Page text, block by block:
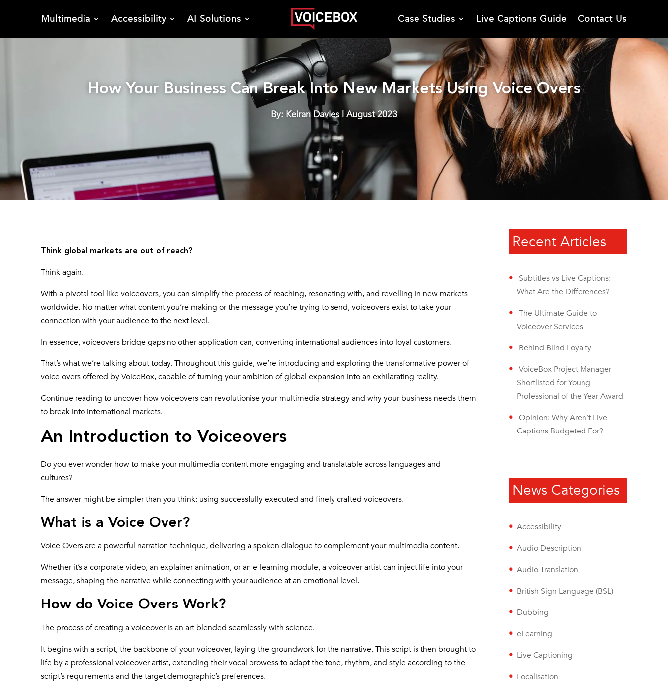
Multimedia Accessibility AI Solutions Case Studies Live Captions Guide Contact Us
How Your Business Can Break Into New Markets Using Voice Overs
By: Keiran Davies | August 2023
Think global markets are out of reach?
Think again.
With a pivotal tool like voiceovers, you can simplify the process of reaching, resonating with, and revelling in new markets
worldwide. No matter what content you’re making or the message you’re trying to send, voiceovers exist to take your
connection with your audience to the next level.
In essence, voiceovers bridge gaps no other application can, converting international audiences into loyal customers.
That’s what we’re talking about today. Throughout this guide, we’re introducing and exploring the transformative power of
voice overs offered by VoiceBox, capable of turning your ambition of global expansion into an exhilarating reality.
Continue reading to uncover how voiceovers can revolutionise your multimedia strategy and why your business needs them
to break into international markets.
An Introduction to Voiceovers
Do you ever wonder how to make your multimedia content more engaging and translatable across languages and
cultures?
The answer might be simpler than you think: using successfully executed and finely crafted voiceovers.
What is a Voice Over?
Voice Overs are a powerful narration technique, delivering a spoken dialogue to complement your multimedia content.
Whether it’s a corporate video, an explainer animation, or an e-learning module, a voiceover artist can inject life into your
message, shaping the narrative while connecting with your audience at an emotional level.
How do Voice Overs Work?
The process of creating a voiceover is an art blended seamlessly with science.
It begins with a script, the backbone of your voiceover, laying the groundwork for the narrative. This script is then brought to
life by a professional voiceover artist, extending their vocal prowess to adapt the tone, rhythm, and style according to the
script’s requirements and the target demographic’s preferences.
Recent Articles
Subtitles vs Live Captions:
What Are the Differences?
The Ultimate Guide to
Voiceover Services
Behind Blind Loyalty
VoiceBox Project Manager
Shortlisted for Young
Professional of the Year Award
Opinion: Why Aren’t Live
Captions Budgeted For?
News Categories
Accessibility
Audio Description
Audio Translation
British Sign Language (BSL)
Dubbing
eLearning
Live Captioning
Localisation